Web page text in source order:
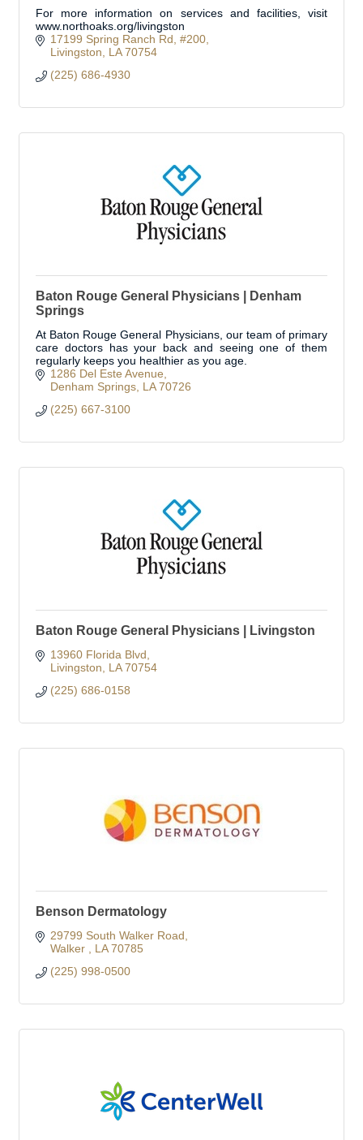
For more information on services and facilities, visit
www.northoaks.org/livingston
17199 Spring Ranch Rd #200
Livingston
LA 70754
(225) 686-4930
Baton Rouge General Physicians | Denham
Springs
At Baton Rouge General Physicians, our team of primary
care doctors has your back and seeing one of them
regularly keeps you healthier as you age.
1286 Del Este Avenue
Denham Springs LA 70726
(225) 667-3100
Baton Rouge General Physicians | Livingston
13960 Florida Blvd
Livingston
LA 70754
(225) 686-0158
Benson Dermatology
29799 South Walker Road
Walker
LA 70785
(225) 998-0500